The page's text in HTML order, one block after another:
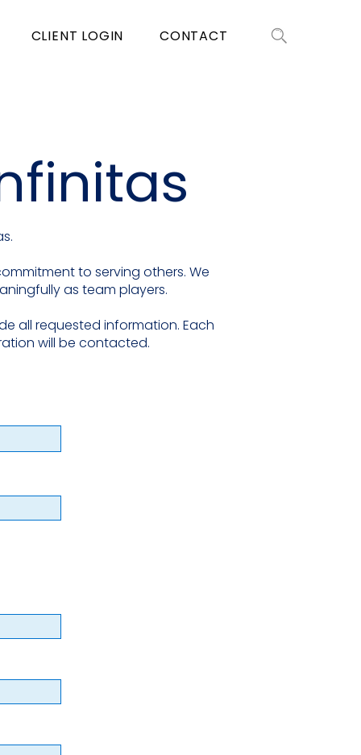
CLIENT LOGIN CONTACT
to serving others. We
as team players.
all requested information. Each
will be contacted.